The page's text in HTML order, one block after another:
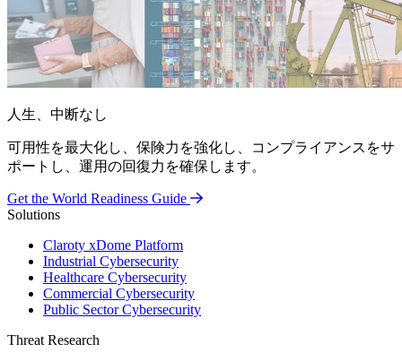
人生、中断なし
可用性を最大化し、保険力を強化し、コンプライアンスをサ
ポートし、運用の回復力を確保します。
Get the World Readiness Guide
Solutions
Claroty xDome Platform
Industrial Cybersecurity
Healthcare Cybersecurity
Commercial Cybersecurity
Public Sector Cybersecurity
Threat Research